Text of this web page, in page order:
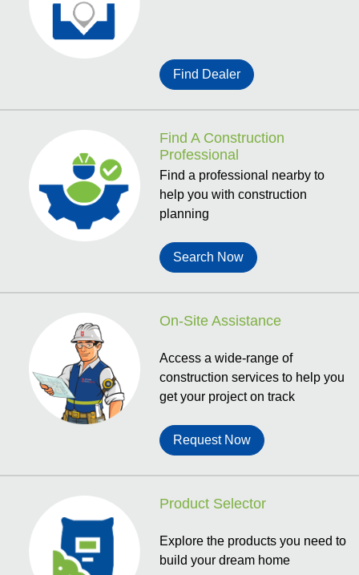
Find Dealer
Find A Construction
Professional
Find a professional nearby to
help you with construction
planning
Search Now
On-Site Assistance
Access a wide-range of
construction services to help you
get your project on track
Request Now
Product Selector
Explore the products you need to
build your dream home